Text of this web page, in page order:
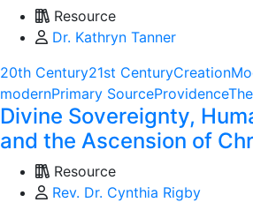
Resource
Dr. Kathryn Tanner
20th Century21st CenturyCreation
modernPrimary SourceProvidence
Divine Sovereignty,
and the Ascension of
Resource
Rev. Dr. Cynthia Rigby